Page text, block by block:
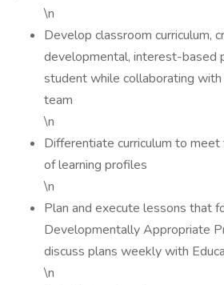
\n
Develop classroom curriculum,
developmental, interest-based
student while collaborating with
team
\n
Differentiate curriculum to
of learning profiles
\n
Plan and execute lessons that
Developmentally Appropriate
discuss plans weekly with
\n